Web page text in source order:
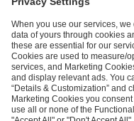
ESL FACEIT Group GER GmbH
Schanzenstraße 23